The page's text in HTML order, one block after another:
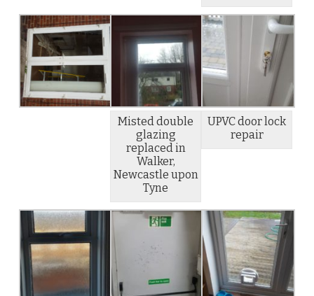
Misted double
glazing
replaced in
Walker,
Newcastle upon
Tyne
UPVC door lock
repair